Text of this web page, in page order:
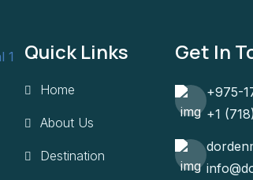
Quick Links
Home
About Us
Destination
Get In
+975-
+1